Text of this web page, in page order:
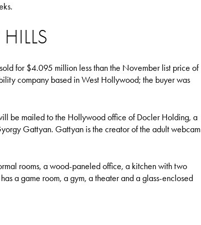
for $4.095 million less than the November list price of
company based in West Hollywood; the buyer was
be mailed to the Hollywood office of Docler Holding, a
Gattyan. Gattyan is the creator of the adult webcam
rooms, a wood-paneled office, a kitchen with two
a game room, a gym, a theater and a glass-enclosed